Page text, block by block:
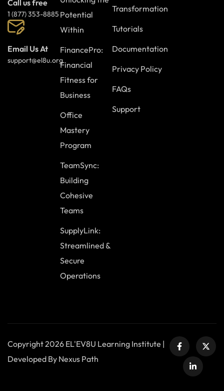
Call us free
1 (877) 353-8885
Email Us At
support@el8u.org
Potential
Within
FinancePro:
Financial
Fitness for
Business
Office
Mastery
Program
TeamSync:
Building
Cohesive
Teams
SupplyLink:
Streamlined &
Secure
Operations
Transformation
Tutorials
Documentation
Privacy Policy
FAQs
Support
Copyright 2026 EL'EV8U Learning Institute |
Developed By Nexus Path